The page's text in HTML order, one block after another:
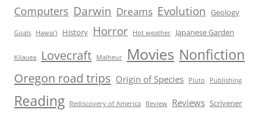
Computers Darwin Dreams Evolution Geology
Goals Hawai'i History Horror Hot weather Japanese Garden
Kilauea Lovecraft Malheur Movies Nonfiction
Oregon road trips Origin of Species Pluto Publishing
Reading Rediscovery of America Review Reviews Scrivener